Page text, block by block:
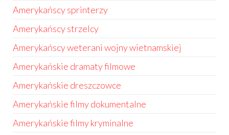
Amerykańscy sprinterzy
Amerykańscy strzelcy
Amerykańscy weterani wojny wietnamskiej
Amerykańskie dramaty filmowe
Amerykańskie dreszczowce
Amerykańskie filmy dokumentalne
Amerykańskie filmy kryminalne